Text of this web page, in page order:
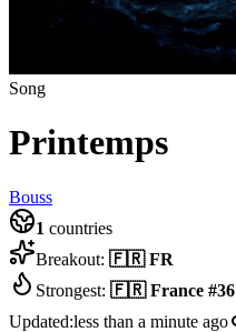
Song
Printemps
Bouss
1 countries
Breakout: 🇫🇷 FR
Strongest: 🇫🇷 France #36
Updated:less than a minute ago